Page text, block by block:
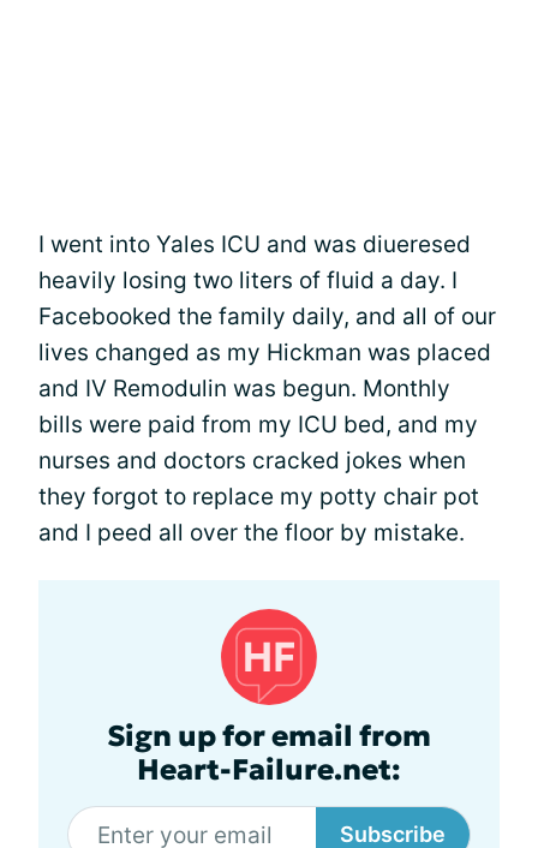
I went into Yales ICU and was diueresed
heavily losing two liters of fluid a day. I
Facebooked the family daily, and all of our
lives changed as my Hickman was placed
and IV Remodulin was begun. Monthly
bills were paid from my ICU bed, and my
nurses and doctors cracked jokes when
they forgot to replace my potty chair pot
and I peed all over the floor by mistake.
Sign up for email from
Heart-Failure.net:
Subscribe